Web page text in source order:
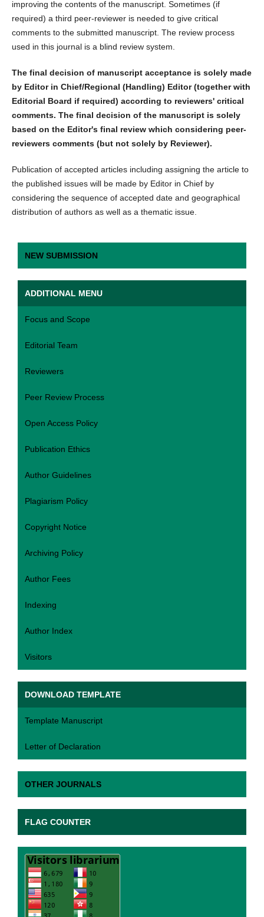
improving the contents of the manuscript. Sometimes (if
required) a third peer-reviewer is needed to give critical
comments to the submitted manuscript. The review process
used in this journal is a blind review system.
The final decision of manuscript acceptance is solely made
by Editor in Chief/Regional (Handling) Editor (together with
Editorial Board if required) according to reviewers' critical
comments. The final decision of the manuscript is solely
based on the Editor's final review which considering peer-
reviewers comments (but not solely by Reviewer).
Publication of accepted articles including assigning the article to
the published issues will be made by Editor in Chief by
considering the sequence of accepted date and geographical
distribution of authors as well as a thematic issue.
NEW SUBMISSION
ADDITIONAL MENU
Focus and Scope
Editorial Team
Reviewers
Peer Review Process
Open Access Policy
Publication Ethics
Author Guidelines
Plagiarism Policy
Copyright Notice
Archiving Policy
Author Fees
Indexing
Author Index
Visitors
DOWNLOAD TEMPLATE
Template Manuscript
Letter of Declaration
OTHER JOURNALS
FLAG COUNTER